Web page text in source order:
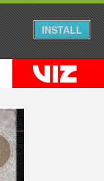
INSTALL